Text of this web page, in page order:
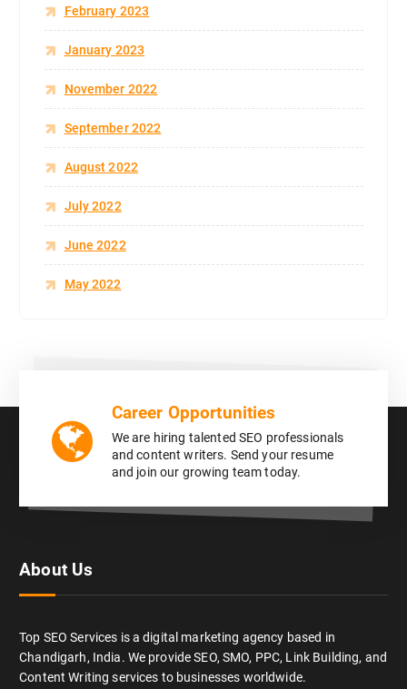
February 2023
January 2023
November 2022
September 2022
August 2022
July 2022
June 2022
May 2022
Career Opportunities
We are hiring talented SEO professionals
and content writers. Send your resume
and join our growing team today.
About Us
Top SEO Services is a digital marketing agency based in
Chandigarh, India. We provide SEO, SMO, PPC, Link Building, and
Content Writing services to businesses worldwide.